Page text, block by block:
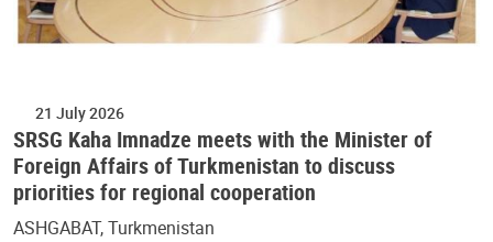
21 July 2026
SRSG Kaha Imnadze meets with the Minister of
Foreign Affairs of Turkmenistan to discuss
priorities for regional cooperation
ASHGABAT, Turkmenistan